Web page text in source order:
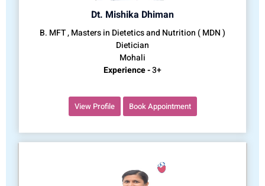
Dt. Mishika Dhiman
B. MFT , Masters in Dietetics and Nutrition ( MDN )
Dietician
Mohali
Experience -3+
View Profile Book Appointment